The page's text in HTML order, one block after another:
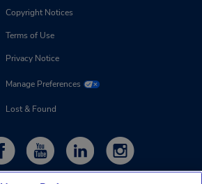
Copyright Notices
Terms of Use
Privacy Notice
Manage Preferences
Lost & Found